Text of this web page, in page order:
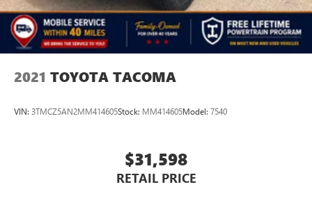
2021 TOYOTA TACOMA
VIN: 3TMCZ5AN2MM414605Stock: MM414605Model: 7540
$31,598
RETAIL PRICE